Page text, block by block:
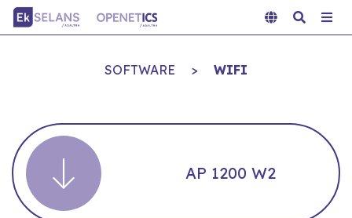
SOFTWARE > WIFI
AP 1200 W2